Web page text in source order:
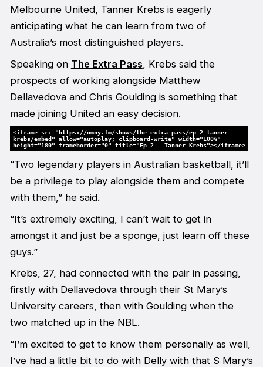
Melbourne United, Tanner Krebs is eagerly
anticipating what he can learn from two of
Australia’s most distinguished players.
Speaking on The Extra Pass, Krebs said the
prospects of working alongside Matthew
Dellavedova and Chris Goulding is something that
made joining United an easy decision.
<iframe src="https://omny.fm/shows/the-extra-pass/ep-2-tanner-
krebs/embed" allow="autoplay; clipboard-write" width="100%"
height="180" frameborder="0" title="Ep 2 - Tanner Krebs"></iframe>
“Two legendary players in Australian basketball, it’ll
be a privilege to play alongside them and compete
with them,” he said.
“It’s extremely exciting, I can’t wait to get in
amongst it and just be a sponge, just learn off these
guys.”
Krebs, 27, had connected with the pair in passing,
firstly with Dellavedova through their St Mary’s
University careers, then with Goulding when the
two matched up in the NBL.
“I’m excited to get to know them personally as well,
I’ve had a little bit to do with Delly with that S Mary’s